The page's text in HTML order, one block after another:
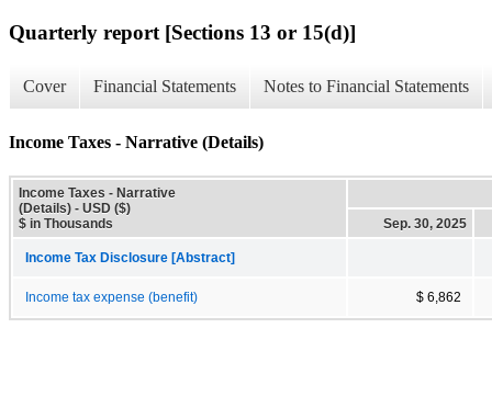
Quarterly report [Sections 13 or 15(d)]
Cover Financial Statements Notes to Financial Statements
Income Taxes - Narrative (Details)
Income Taxes - Narrative
(Details) - USD ($)
$ in Thousands
Sep. 30, 2025
Income Tax Disclosure [Abstract]
Income tax expense (benefit) $ 6,862